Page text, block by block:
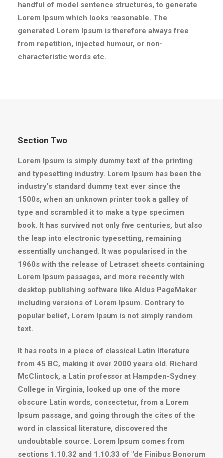
handful of model sentence structures, to generate
Lorem Ipsum which looks reasonable. The
generated Lorem Ipsum is therefore always free
from repetition, injected humour, or non-
characteristic words etc.
Section Two
Lorem Ipsum is simply dummy text of the printing
and typesetting industry. Lorem Ipsum has been the
industry's standard dummy text ever since the
1500s, when an unknown printer took a galley of
type and scrambled it to make a type specimen
book. It has survived not only five centuries, but also
the leap into electronic typesetting, remaining
essentially unchanged. It was popularised in the
1960s with the release of Letraset sheets containing
Lorem Ipsum passages, and more recently with
desktop publishing software like Aldus PageMaker
including versions of Lorem Ipsum. Contrary to
popular belief, Lorem Ipsum is not simply random
text.
It has roots in a piece of classical Latin literature
from 45 BC, making it over 2000 years old. Richard
McClintock, a Latin professor at Hampden-Sydney
College in Virginia, looked up one of the more
obscure Latin words, consectetur, from a Lorem
Ipsum passage, and going through the cites of the
word in classical literature, discovered the
undoubtable source. Lorem Ipsum comes from
sections 1.10.32 and 1.10.33 of "de Finibus Bonorum